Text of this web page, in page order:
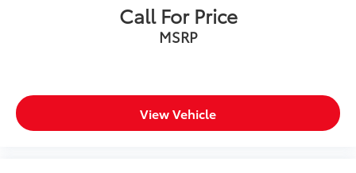
Call For Price
MSRP
View Vehicle